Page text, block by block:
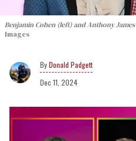
Benjamin Cohen (left) and Anthony James
Images
Donald Padgett
Dec 11, 2024